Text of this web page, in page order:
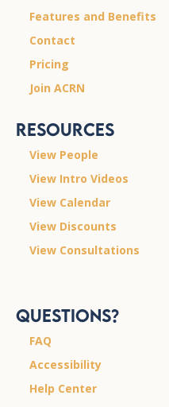
Features and Benefits
Contact
Pricing
Join ACRN
Resources
View People
View Intro Videos
View Calendar
View Discounts
View Consultations
Questions?
FAQ
Accessibility
Help Center